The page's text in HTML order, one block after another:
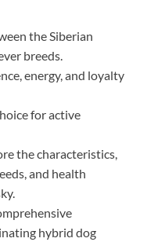
the Siberian
breeds.
energy, and loyalty
for active
the characteristics,
and health
hybrid dog